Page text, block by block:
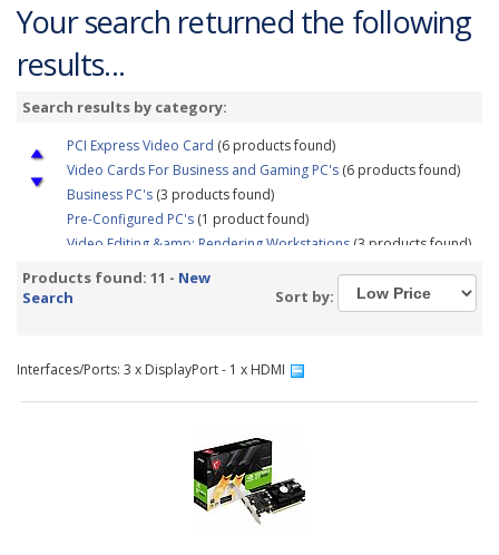
Your search returned the following
results...
Search results by category:
PCI Express Video Card (6 products found)
Video Cards For Business and Gaming PC's (6 products found)
Business PC's (3 products found)
Pre-Configured PC's (1 product found)
Video Editing &amp; Rendering Workstations (3 products found)
Gaming &amp; Streaming Workstations
3D Modeling, Product Design, &amp; Manufacturing
Aerial Surveying PC Configurator(1 product found)
Products found: 11 - New
Search
Sort by:
Interfaces/Ports: 3 x DisplayPort - 1 x HDMI